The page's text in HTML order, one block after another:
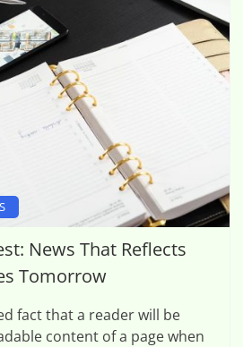
News That Reflects
Tomorrow
fact that a reader will be
content of a page when